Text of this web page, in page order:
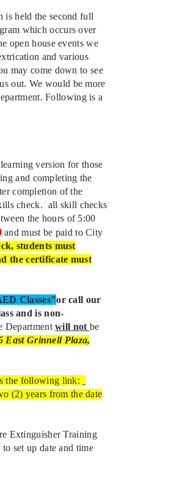
is held the second full
which occurs over
open house events we
and various
may come down to see
out. We would be more
Following is a
version for those
and completing the
completion of the
check. all skill checks
the hours of 5:00
and must be paid to City
students must
the certificate must
Classes"or call our
and is non-
Departmentwill not be
East Grinnell Plaza,
the following link:
(2) years from the date
Extinguisher Training
set up date and time